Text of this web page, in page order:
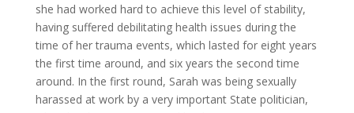
she had worked hard to achieve this level of stability,
having suffered debilitating health issues during the
time of her trauma events, which lasted for eight years
the first time around, and six years the second time
around. In the first round, Sarah was being sexually
harassed at work by a very important State politician,